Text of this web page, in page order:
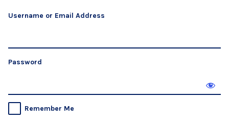
Username or Email Address
Password
Remember Me